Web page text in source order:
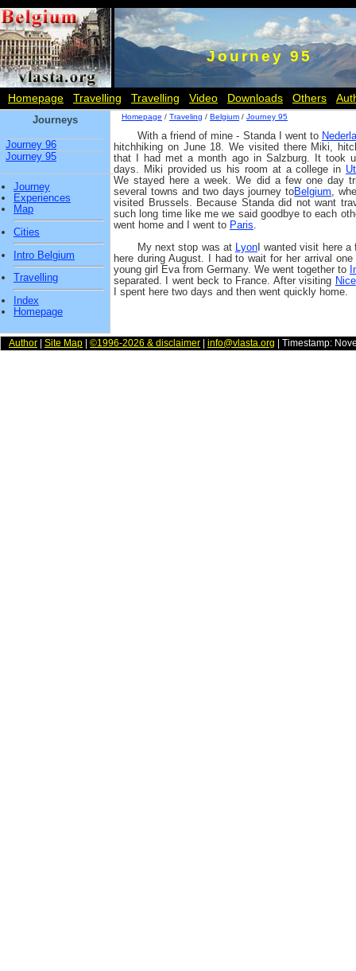
Journey 95
Homepage Travelling Travelling Video Downloads Others
Journeys
Journey 96
Journey 95
Journey
Experiences
Map
Cities
Intro Belgium
Travelling
Index
Homepage
Homepage / Traveling / Belgium / Journey 95
With a friend of mine - Standa I went to
hitchhiking on June 18. We visited there Miki,
that I had met a month ago in Salzburg. It took
days. Miki provided us his room at a college in
We stayed here a week. We did a few one day
several towns and two days journey toBelgium,
visited Brussels. Because Standa did not want
such long time like me we said goodbye to each
went home and I went to Paris.
My next stop was at LyonI wanted visit here a
here during August. I had to wait for her arrival
young girl Eva from Germany. We went together to
separated. I went beck to France. After visiting Nice
I spent here two days and then went quickly home.
Author Site Map ©1996-2026 & disclaimer info@vlasta.org | Timestamp: